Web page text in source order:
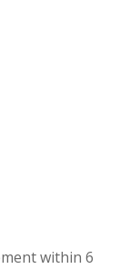
within 6